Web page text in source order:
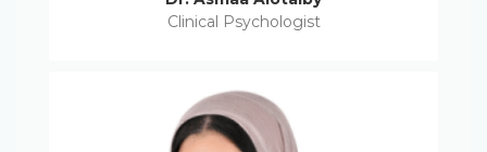
Clinical Psychologist